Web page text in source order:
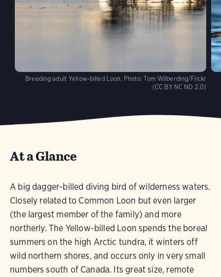
Breeding adult Yellow-billed Loon. Photo: Tom Wilberding/Flickr
(CC BY NC ND 2.0)
At a Glance
A big dagger-billed diving bird of wilderness waters.
Closely related to Common Loon but even larger
(the largest member of the family) and more
northerly. The Yellow-billed Loon spends the boreal
summers on the high Arctic tundra, it winters off
wild northern shores, and occurs only in very small
numbers south of Canada. Its great size, remote